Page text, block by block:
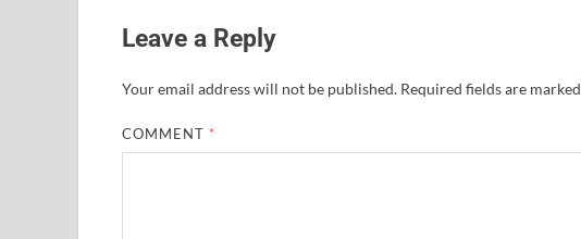
Leave a Reply
Your email address will not be published. Required fields are marked
COMMENT *